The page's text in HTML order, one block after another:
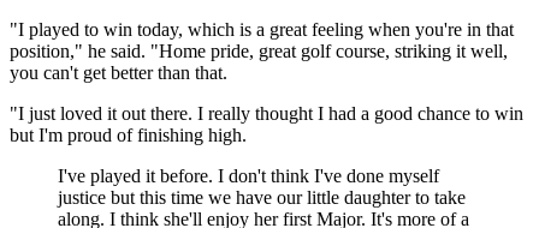
"I played to win today, which is a great feeling when you're in that
position," he said. "Home pride, great golf course, striking it well,
you can't get better than that.
"I just loved it out there. I really thought I had a good chance to win
but I'm proud of finishing high.
I've played it before. I don't think I've done myself
justice but this time we have our little daughter to take
along. I think she'll enjoy her first Major. It's more of a